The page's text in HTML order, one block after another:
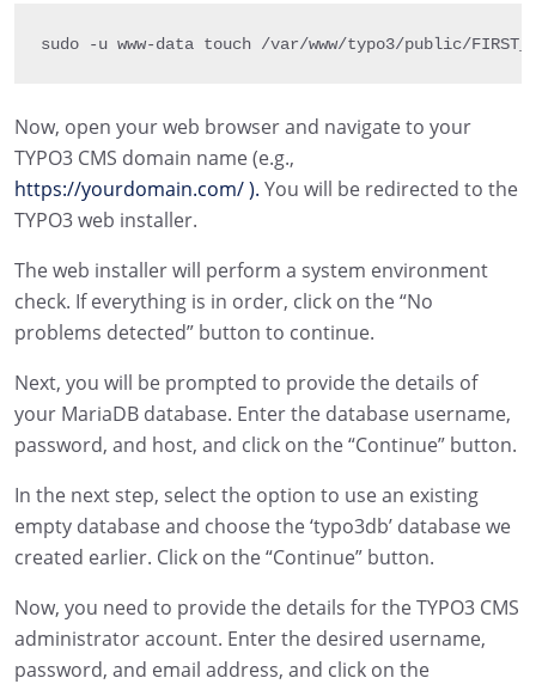
sudo -u www-data touch /var/www/typo3/public/
Now, open your web browser and navigate to your
TYPO3 CMS domain name (e.g.,
https://yourdomain.com/ ). You will be redirected to the
TYPO3 web installer.
The web installer will perform a system environment
check. If everything is in order, click on the “No
problems detected” button to continue.
Next, you will be prompted to provide the details of
your MariaDB database. Enter the database username,
password, and host, and click on the “Continue” button.
In the next step, select the option to use an existing
empty database and choose the ‘typo3db’ database we
created earlier. Click on the “Continue” button.
Now, you need to provide the details for the TYPO3 CMS
administrator account. Enter the desired username,
password, and email address, and click on the